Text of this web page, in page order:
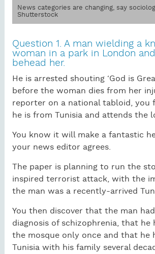
News categories are changing, say
Shutterstock
Question 1. A man wielding a
woman in a park in London
behead her.
He is arrested shouting ‘God is
before the woman dies from her
reporter on a national tabloid,
he is from Tunisia and attends the
You know it will make a fantastic
your news editor agrees.
The paper is planning to run the
inspired terrorist attack, with the
the man was a recently-arrived
You then discover that the man
diagnosis of schizophrenia, that he
the mosque only once and that he
Tunisia with his family several